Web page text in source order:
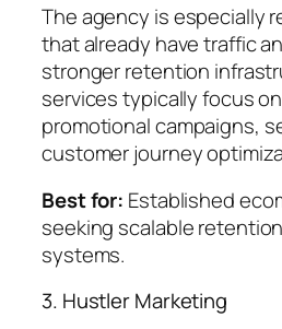
The agency is especially
that already have traffic
stronger retention
services typically focus
promotional campaigns,
customer journey
Best for: Established
seeking scalable
systems.
3. Hustler Marketing